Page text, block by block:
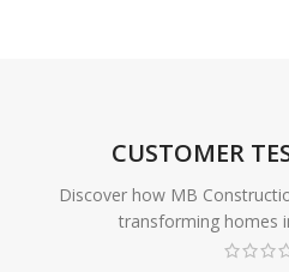
CUSTOMER
Discover how MB
transforming homes